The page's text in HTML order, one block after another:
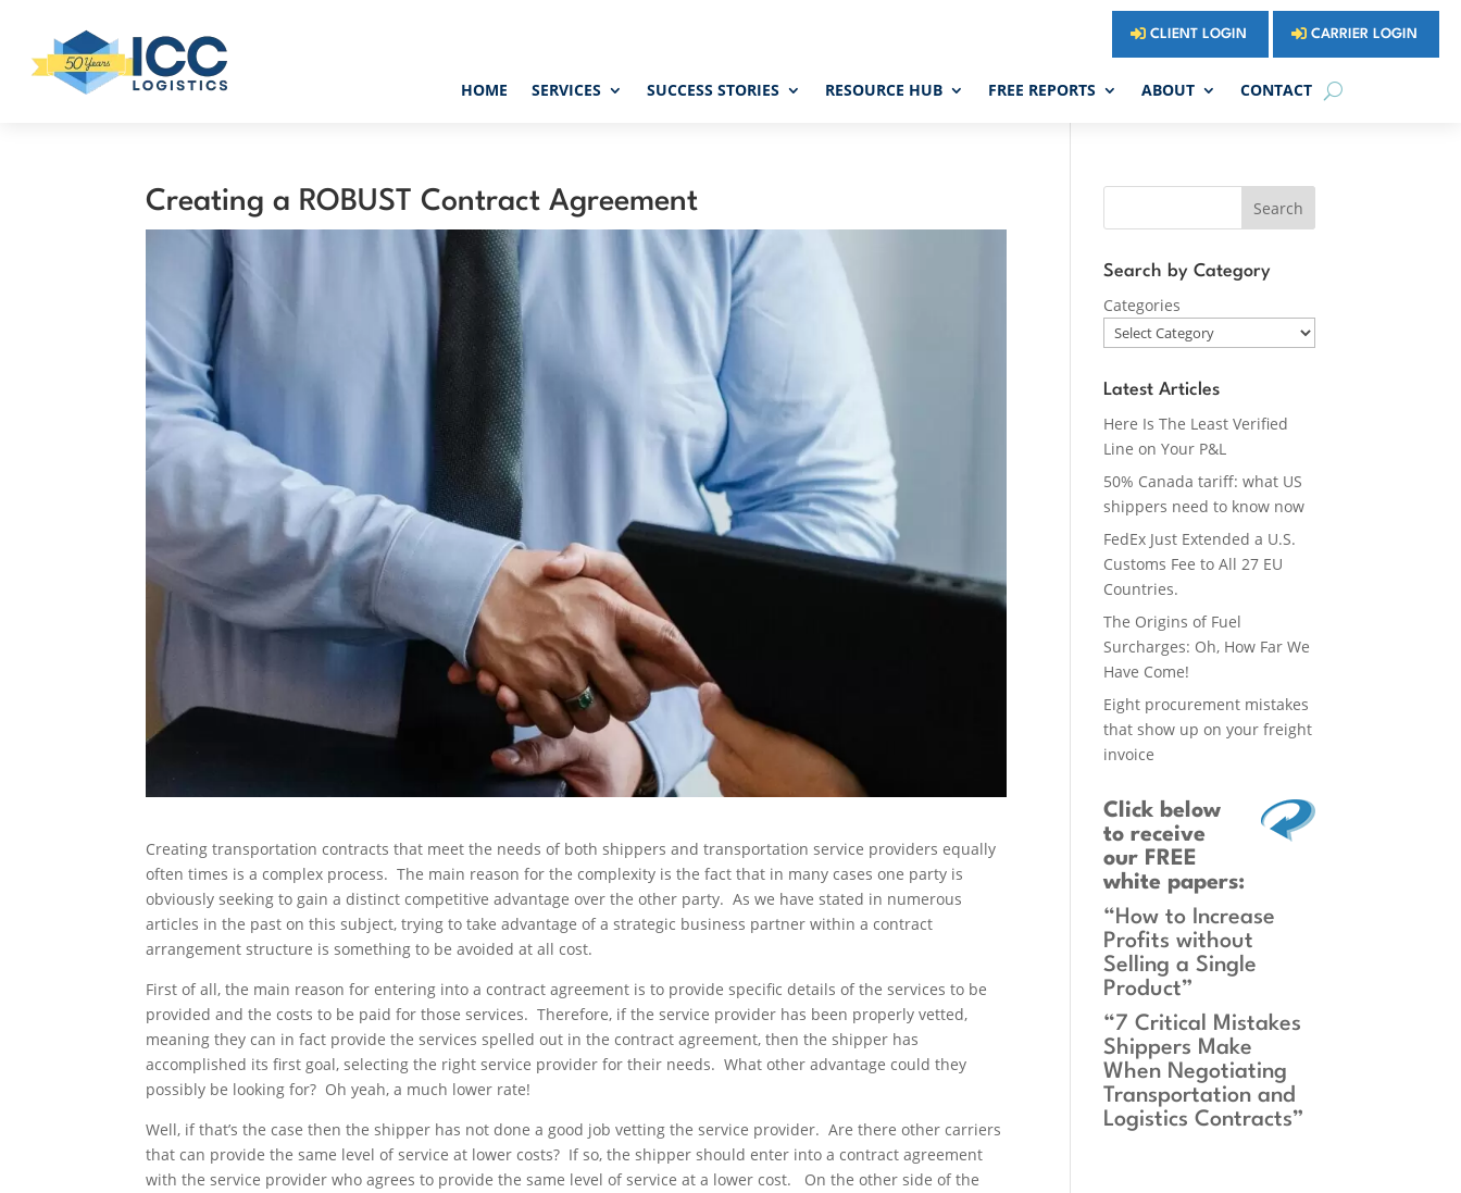
CLIENT LOGIN CARRIER LOGIN
HOME SERVICES SUCCESS STORIES RESOURCE HUB FREE REPORTS ABOUT CONTACT
Creating a ROBUST Contract Agreement
Creating transportation contracts that meet the needs of both shippers and transportation service providers equally
often times is a complex process. The main reason for the complexity is the fact that in many cases one party is
obviously seeking to gain a distinct competitive advantage over the other party. As we have stated in numerous
articles in the past on this subject, trying to take advantage of a strategic business partner within a contract
arrangement structure is something to be avoided at all cost.
First of all, the main reason for entering into a contract agreement is to provide specific details of the services to be
provided and the costs to be paid for those services. Therefore, if the service provider has been properly vetted,
meaning they can in fact provide the services spelled out in the contract agreement, then the shipper has
accomplished its first goal, selecting the right service provider for their needs. What other advantage could they
possibly be looking for? Oh yeah, a much lower rate!
Well, if that’s the case then the shipper has not done a good job vetting the service provider. Are there other carriers
that can provide the same level of service at lower costs? If so, the shipper should enter into a contract agreement
with the service provider who agrees to provide the same level of service at a lower cost. On the other side of the
Search
Search by Category
Categories
Latest Articles
Here Is The Least Verified
Line on Your P&L
50% Canada tariff: what US
shippers need to know now
FedEx Just Extended a U.S.
Customs Fee to All 27 EU
Countries.
The Origins of Fuel
Surcharges: Oh, How Far We
Have Come!
Eight procurement mistakes
that show up on your freight
invoice
Click below
to receive
our FREE
white papers:
“How to Increase
Profits without
Selling a Single
Product”
“7 Critical Mistakes
Shippers Make
When Negotiating
Transportation and
Logistics Contracts”